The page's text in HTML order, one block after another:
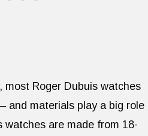
most Roger Dubuis watches
and materials play a big role
watches are made from 18-